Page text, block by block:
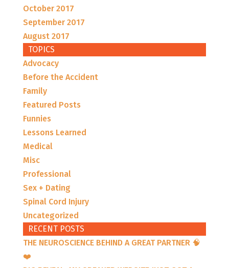
October 2017
September 2017
August 2017
TOPICS
Advocacy
Before the Accident
Family
Featured Posts
Funnies
Lessons Learned
Medical
Misc
Professional
Sex + Dating
Spinal Cord Injury
Uncategorized
RECENT POSTS
THE NEUROSCIENCE BEHIND A GREAT PARTNER 🧠
❤️